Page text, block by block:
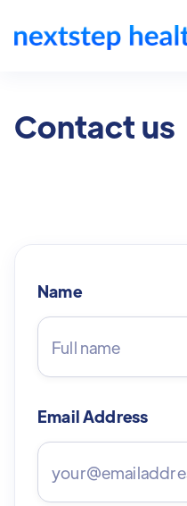
Contact us
Name
Email Address